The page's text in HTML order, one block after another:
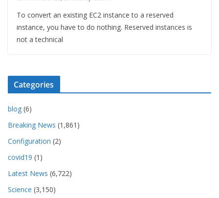
To convert an existing EC2 instance to a reserved
instance, you have to do nothing. Reserved instances is
not a technical
Categories
blog (6)
Breaking News (1,861)
Configuration (2)
covid19 (1)
Latest News (6,722)
Science (3,150)